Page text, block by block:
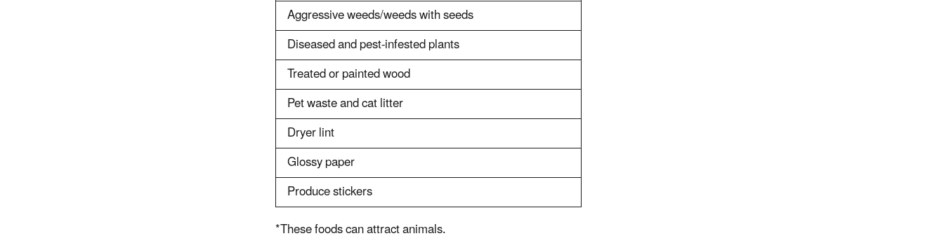
Aggressive weeds/weeds with seeds
Diseased and pest-infested plants
Treated or painted wood
Pet waste and cat litter
Dryer lint
Glossy paper
Produce stickers
*These foods can attract animals.